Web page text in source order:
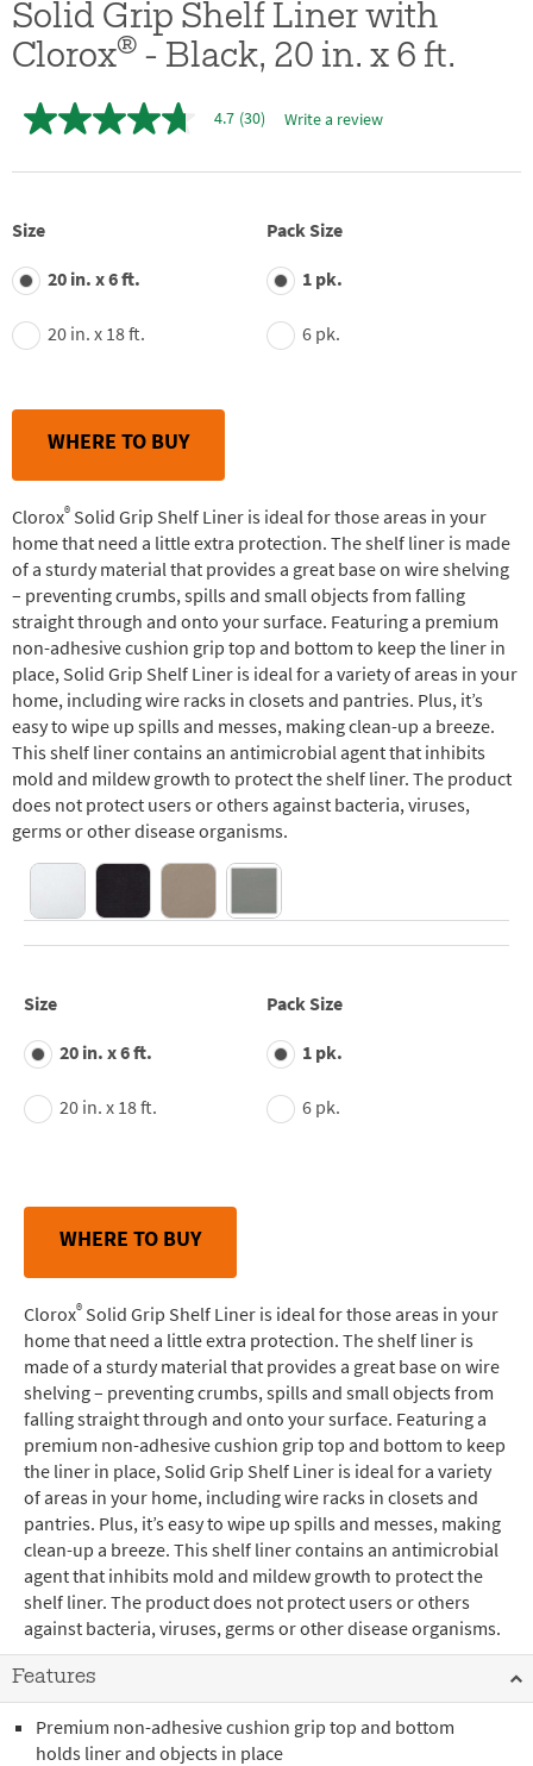
Solid Grip Shelf Liner with
Clorox® - Black, 20 in. x 6 ft.
4.7
of
average
rating
value.
Read
30
Reviews.
Same
page
4.7 (30) Write a review
Size
20 in. x 6 ft.
20 in. x 18 ft.
Pack Size
1 pk.
6 pk.
WHERE TO BUY
Clorox® Solid Grip Shelf Liner is ideal for those areas in your
home that need a little extra protection. The shelf liner is made
of a sturdy material that provides a great base on wire shelving
– preventing crumbs, spills and small objects from falling
straight through and onto your surface. Featuring a premium
non-adhesive cushion grip top and bottom to keep the liner in
place, Solid Grip Shelf Liner is ideal for a variety of areas in your
home, including wire racks in closets and pantries. Plus, it’s
easy to wipe up spills and messes, making clean-up a breeze.
This shelf liner contains an antimicrobial agent that inhibits
mold and mildew growth to protect the shelf liner. The product
does not protect users or others against bacteria, viruses,
germs or other disease organisms.
Size
20 in. x 6 ft.
20 in. x 18 ft.
Pack Size
1 pk.
6 pk.
WHERE TO BUY
Clorox® Solid Grip Shelf Liner is ideal for those areas in your
home that need a little extra protection. The shelf liner is
made of a sturdy material that provides a great base on wire
shelving – preventing crumbs, spills and small objects from
falling straight through and onto your surface. Featuring a
premium non-adhesive cushion grip top and bottom to keep
the liner in place, Solid Grip Shelf Liner is ideal for a variety
of areas in your home, including wire racks in closets and
pantries. Plus, it’s easy to wipe up spills and messes, making
clean-up a breeze. This shelf liner contains an antimicrobial
agent that inhibits mold and mildew growth to protect the
shelf liner. The product does not protect users or others
against bacteria, viruses, germs or other disease organisms.
Features
Premium non-adhesive cushion grip top and bottom
holds liner and objects in place